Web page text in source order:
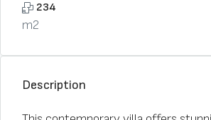
234
m2
Description